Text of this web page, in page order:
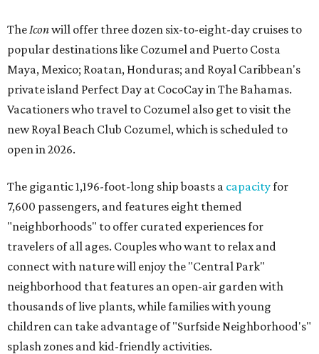
The Iconwill offer three dozen six-to-eight-day cruises to
popular destinations like Cozumel and Puerto Costa
Maya, Mexico; Roatan, Honduras; and Royal Caribbean's
private island Perfect Day at CocoCay in The Bahamas.
Vacationers who travel to Cozumel also get to visit the
new Royal Beach Club Cozumel, which is scheduled to
open in 2026.
The gigantic 1,196-foot-long ship boasts a capacityfor
7,600 passengers, and features eight themed
"neighborhoods" to offer curated experiences for
travelers of all ages. Couples who want to relax and
connect with nature will enjoy the "Central Park"
neighborhood that features an open-air garden with
thousands of live plants, while families with young
children can take advantage of "Surfside Neighborhood's"
splash zones and kid-friendly activities.